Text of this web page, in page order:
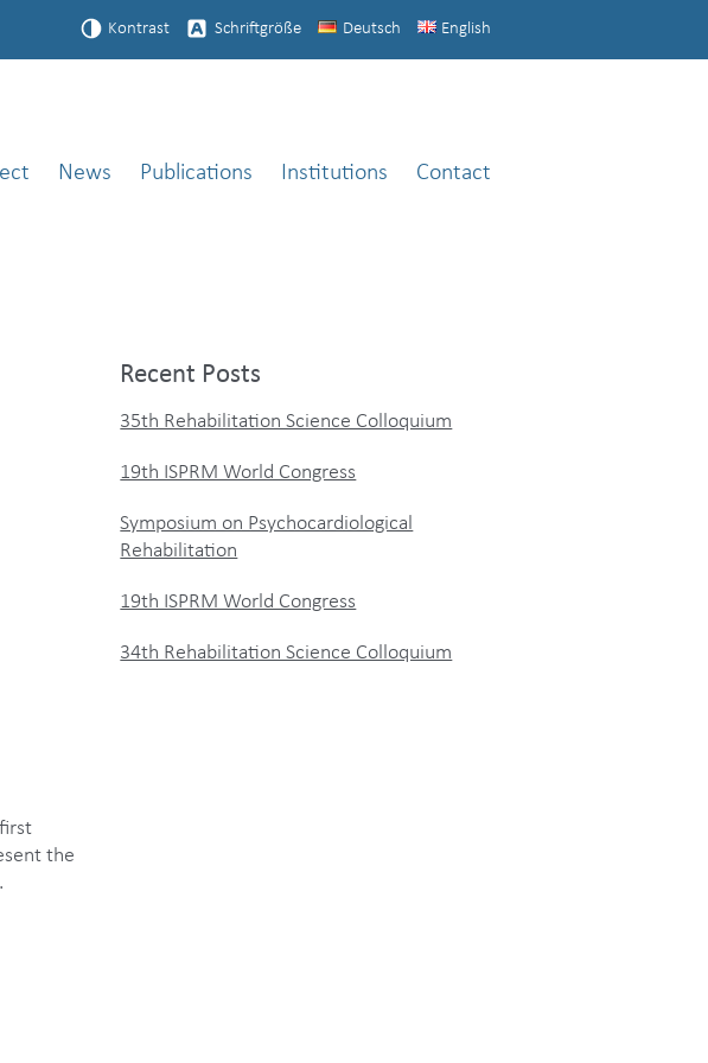
Kontrast Schriftgröße Deutsch English
News Publications Institutions Contact
the
.
Recent Posts
35th Rehabilitation Science Colloquium
19th ISPRM World Congress
Symposium on Psychocardiological
Rehabilitation
19th ISPRM World Congress
34th Rehabilitation Science Colloquium